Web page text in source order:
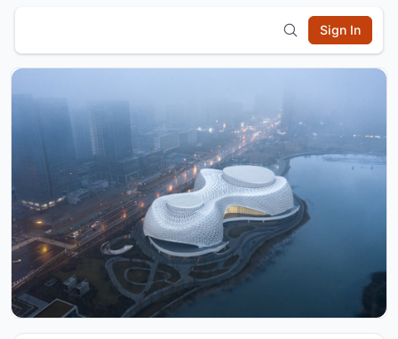
Sign In